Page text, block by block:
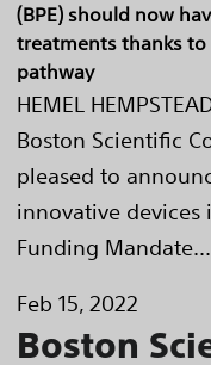
(BPE) should now
treatments thanks
pathway
HEMEL
Boston Scientific
pleased to
innovative devices
Funding Mandate...
Feb 15, 2022
Boston